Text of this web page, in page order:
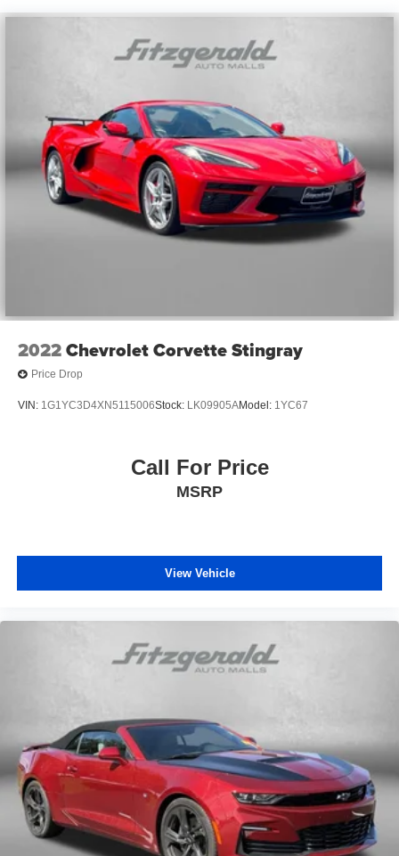
2022Chevrolet Corvette Stingray
Price Drop
VIN: 1G1YC3D4XN5115006Stock: LK09905AModel: 1YC67
Call For Price
MSRP
View Vehicle